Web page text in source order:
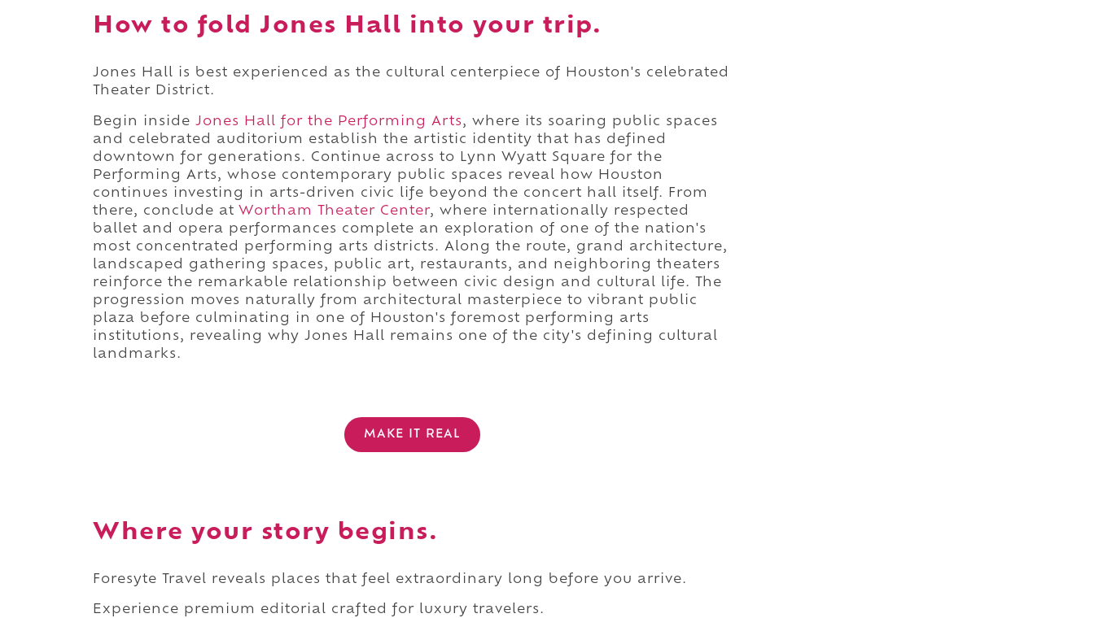
How to fold Jones Hall into your trip.
Jones Hall is best experienced as the cultural centerpiece of Houston's celebrated
Theater District.
Begin inside Jones Hall for the Performing Arts, where its soaring public spaces
and celebrated auditorium establish the artistic identity that has defined
downtown for generations. Continue across to Lynn Wyatt Square for the
Performing Arts, whose contemporary public spaces reveal how Houston
continues investing in arts-driven civic life beyond the concert hall itself. From
there, conclude at Wortham Theater Center, where internationally respected
ballet and opera performances complete an exploration of one of the nation's
most concentrated performing arts districts. Along the route, grand architecture,
landscaped gathering spaces, public art, restaurants, and neighboring theaters
reinforce the remarkable relationship between civic design and cultural life. The
progression moves naturally from architectural masterpiece to vibrant public
plaza before culminating in one of Houston's foremost performing arts
institutions, revealing why Jones Hall remains one of the city's defining cultural
landmarks.
MAKE IT REAL
Where your story begins.
Foresyte Travel reveals places that feel extraordinary long before you arrive.
Experience premium editorial crafted for luxury travelers.